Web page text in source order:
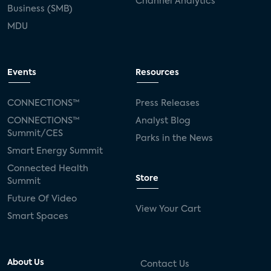
Kwikset
connected TV Wearable Technologies
Silicon Labs Hulu
live-TV telecare
connected health devices
Industry Press Releases social media
mobile internet bundles churn
subscription entertainment
Business (SMB)
MDU
Events
CONNECTIONS™
CONNECTIONS™
Summit/CES
Smart Energy Summit
Connected Health
Summit
Future Of Video
Smart Spaces
Resources
Press Releases
Analyst Blog
Parks in the News
Store
View Your Cart
About Us Contact Us